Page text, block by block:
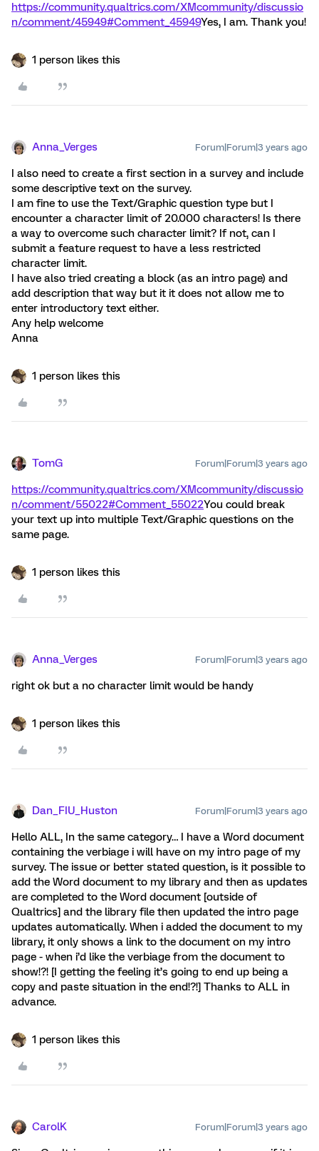
https://community.qualtrics.com/XMcommunity/discussio
n/comment/45949#Comment_45949Yes, I am. Thank you!
1 person likes this
Anna_Verges Forum|Forum|3 years ago
I also need to create a first section in a survey and include
some descriptive text on the survey.
I am fine to use the Text/Graphic question type but I
encounter a character limit of 20.000 characters! Is there
a way to overcome such character limit? If not, can I
submit a feature request to have a less restricted
character limit.
I have also tried creating a block (as an intro page) and
add description that way but it it does not allow me to
enter introductory text either.
Any help welcome
Anna
1 person likes this
TomG Forum|Forum|3 years ago
https://community.qualtrics.com/XMcommunity/discussio
n/comment/55022#Comment_55022You could break
your text up into multiple Text/Graphic questions on the
same page.
1 person likes this
Anna_Verges Forum|Forum|3 years ago
right ok but a no character limit would be handy
1 person likes this
Dan_FIU_Huston Forum|Forum|3 years ago
Hello ALL, In the same category… I have a Word document
containing the verbiage i will have on my intro page of my
survey. The issue or better stated question, is it possible to
add the Word document to my library and then as updates
are completed to the Word document [outside of
Qualtrics] and the library file then updated the intro page
updates automatically. When i added the document to my
library, it only shows a link to the document on my intro
page - when i’d like the verbiage from the document to
show!?! [I getting the feeling it’s going to end up being a
copy and paste situation in the end!?!] Thanks to ALL in
advance.
1 person likes this
CarolK Forum|Forum|3 years ago